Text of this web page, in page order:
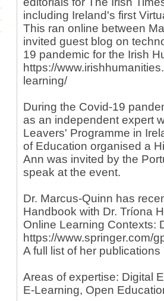
including Ireland's first
This ran online between
invited guest blog on
19 pandemic for the Irish
https://
learning/
During the Covid-19
as an independent expert
Leavers' Programme in
of Education organised a
Ann was invited by the
speak at the event.
Dr. Marcus-Quinn has
Handbook with Dr. Tríona
Online Learning Contexts:
https://www.springer.com/
A full list of her
Areas of expertise: Digital
E-Learning, Open